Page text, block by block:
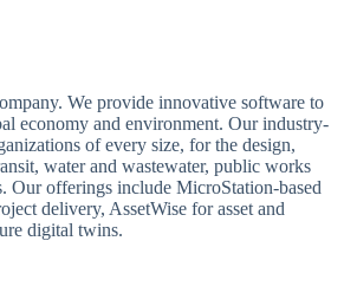
We provide innovative software to
economy and environment. Our industry-
of every size, for the design,
water and wastewater, public works
Our offerings include MicroStation-based
delivery, AssetWise for asset and
digital twins.